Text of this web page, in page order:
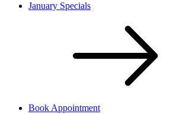
January Specials
Book Appointment